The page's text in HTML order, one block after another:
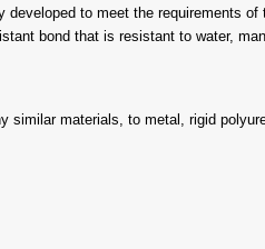
to meet the requirements
bond that is resistant to water,
materials, to metal, rigid